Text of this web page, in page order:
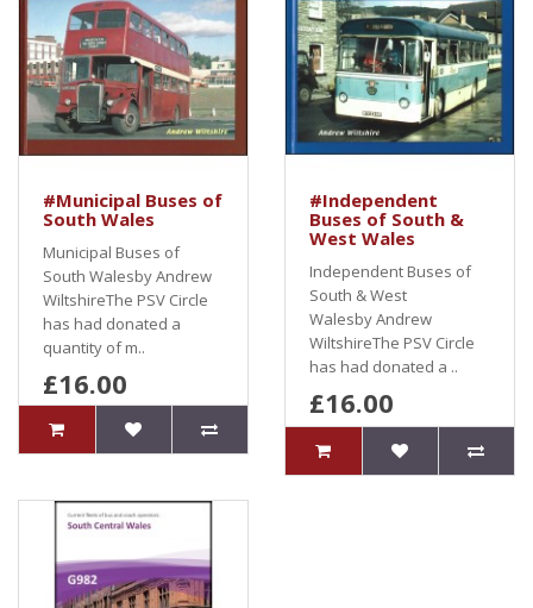
#Municipal Buses of
South Wales
Municipal Buses of
South Walesby Andrew
WiltshireThe PSV Circle
has had donated a
quantity of m..
£16.00
#Independent
Buses of South &
West Wales
Independent Buses of
South & West
Walesby Andrew
WiltshireThe PSV Circle
has had donated a ..
£16.00